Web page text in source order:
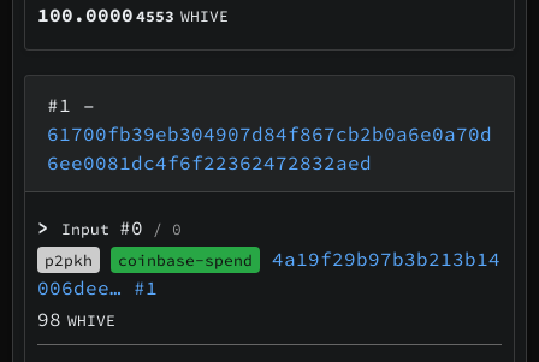
100.00004553 WHIVE
#1
–
61700fb39eb304907d84f867cb2b0a6e0a70d
6ee0081dc4f6f22362472832aed
> Input #0 / 0
p2pkh
coinbase-spend
4a19f29b97b3b213b14
006dee… #1
98 WHIVE